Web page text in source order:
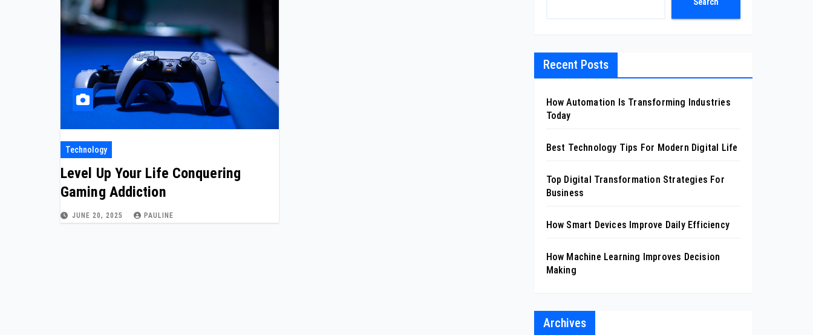
Technology
Level Up Your Life Conquering
Gaming Addiction
JUNE 20, 2025 PAULINE
Recent Posts
How Automation Is Transforming Industries
Today
Best Technology Tips For Modern Digital Life
Top Digital Transformation Strategies For
Business
How Smart Devices Improve Daily Efficiency
How Machine Learning Improves Decision
Making
Archives